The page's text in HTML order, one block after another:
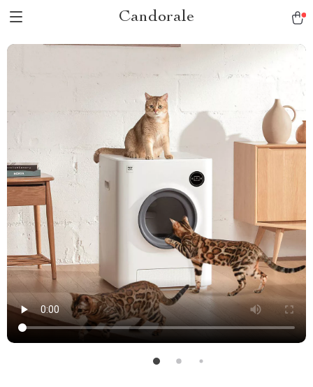
Candorale